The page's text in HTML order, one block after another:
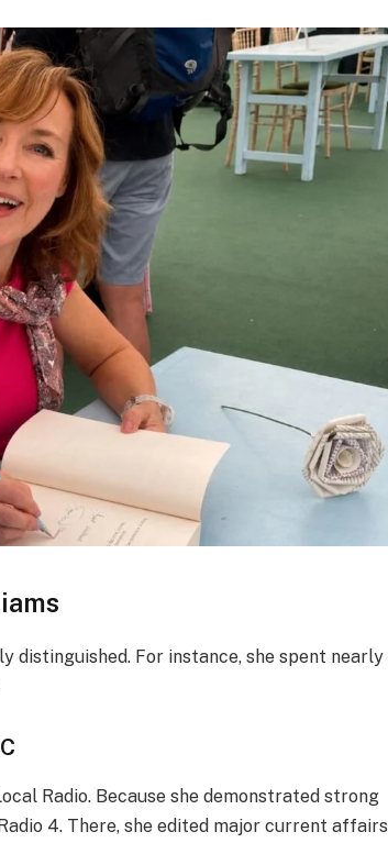
distinguished. For instance, she spent nearly
Radio. Because she demonstrated strong
4. There, she edited major current affairs